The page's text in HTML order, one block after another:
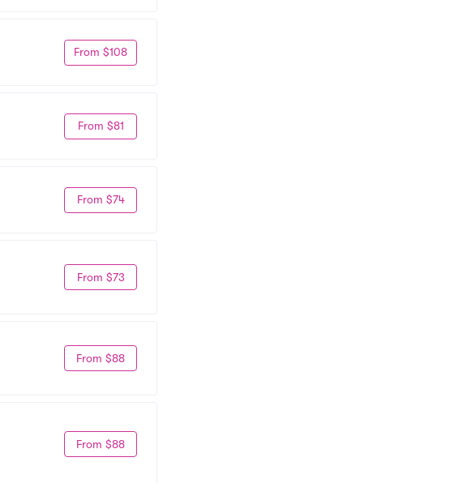
From $108
From $81
From $74
From $73
From $88
From $88